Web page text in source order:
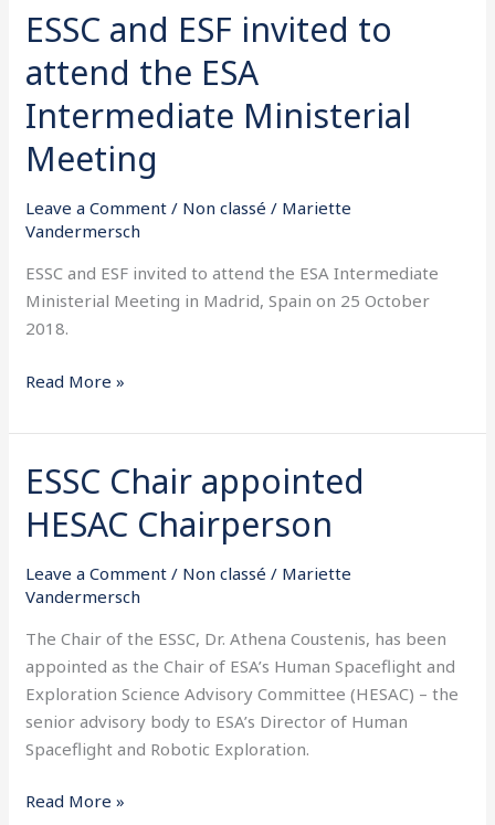
ESSC and ESF invited to
attend the ESA
Intermediate Ministerial
Meeting
Leave a Comment / Non classé / Mariette
Vandermersch
ESSC and ESF invited to attend the ESA Intermediate
Ministerial Meeting in Madrid, Spain on 25 October
2018.
ESSC
and
ESF
invited
to
attend
ESA
Intermediate
Ministerial
Meeting
Read More »
ESSC Chair appointed
HESAC Chairperson
Leave a Comment / Non classé / Mariette
Vandermersch
The Chair of the ESSC, Dr. Athena Coustenis, has been
appointed as the Chair of ESA’s Human Spaceflight and
Exploration Science Advisory Committee (HESAC) – the
senior advisory body to ESA’s Director of Human
Spaceflight and Robotic Exploration.
ESSC
Chair
appointed
Chairperson
Read More »